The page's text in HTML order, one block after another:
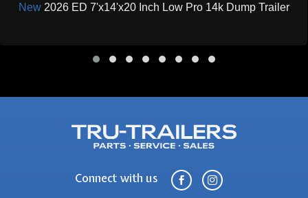
New 2026 ED 7'x14'x20 Inch Low Pro 14k Dump Trailer
Connect with us  